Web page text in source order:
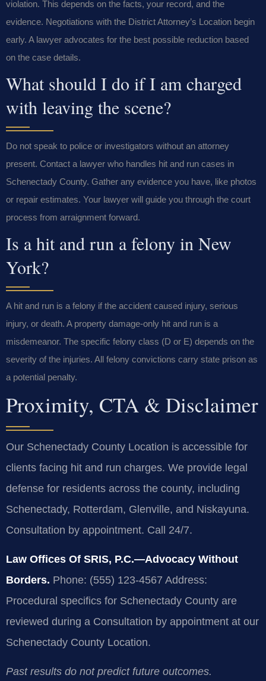
violation. This depends on the facts, your record, and the
evidence. Negotiations with the District Attorney’s Location begin
early. A lawyer advocates for the best possible reduction based
on the case details.
What should I do if I am charged
with leaving the scene?
Do not speak to police or investigators without an attorney
present. Contact a lawyer who handles hit and run cases in
Schenectady County. Gather any evidence you have, like photos
or repair estimates. Your lawyer will guide you through the court
process from arraignment forward.
Is a hit and run a felony in New
York?
A hit and run is a felony if the accident caused injury, serious
injury, or death. A property damage-only hit and run is a
misdemeanor. The specific felony class (D or E) depends on the
severity of the injuries. All felony convictions carry state prison as
a potential penalty.
Proximity, CTA & Disclaimer
Our Schenectady County Location is accessible for
clients facing hit and run charges. We provide legal
defense for residents across the county, including
Schenectady, Rotterdam, Glenville, and Niskayuna.
Consultation by appointment. Call 24/7.
Law Offices Of SRIS, P.C.—Advocacy Without
Borders. Phone: (555) 123-4567 Address:
Procedural specifics for Schenectady County are
reviewed during a Consultation by appointment at our
Schenectady County Location.
Past results do not predict future outcomes.